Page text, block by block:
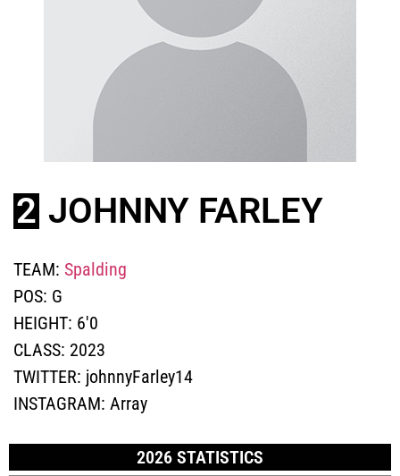
2 JOHNNY FARLEY
TEAM: Spalding
POS: G
HEIGHT: 6'0
CLASS: 2023
TWITTER: johnnyFarley14
INSTAGRAM: Array
2026 STATISTICS